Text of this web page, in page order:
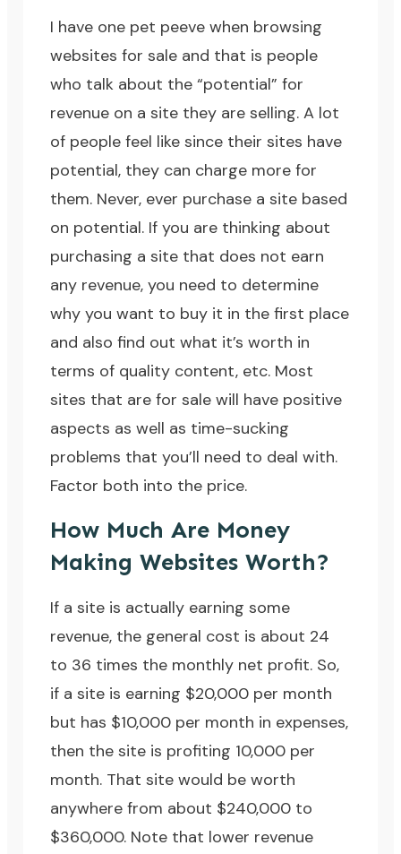
I have one pet peeve when browsing
websites for sale and that is people
who talk about the “potential” for
revenue on a site they are selling. A lot
of people feel like since their sites have
potential, they can charge more for
them. Never, ever purchase a site based
on potential. If you are thinking about
purchasing a site that does not earn
any revenue, you need to determine
why you want to buy it in the first place
and also find out what it’s worth in
terms of quality content, etc. Most
sites that are for sale will have positive
aspects as well as time-sucking
problems that you’ll need to deal with.
Factor both into the price.
How Much Are Money
Making Websites Worth?
If a site is actually earning some
revenue, the general cost is about 24
to 36 times the monthly net profit. So,
if a site is earning $20,000 per month
but has $10,000 per month in expenses,
then the site is profiting 10,000 per
month. That site would be worth
anywhere from about $240,000 to
$360,000. Note that lower revenue